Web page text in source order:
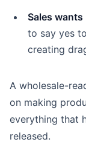
Sales
to say yes
creating
A wholesale-
on making
everything that
released.